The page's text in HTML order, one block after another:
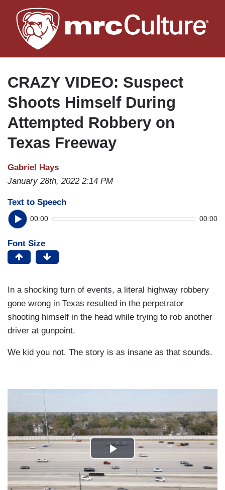
to
main
CRAZY VIDEO: Suspect
Shoots Himself During
Attempted Robbery on
Texas Freeway
Gabriel Hays
January 28th, 2022 2:14 PM
Text to Speech
00:00 00:00
Font Size
In a shocking turn of events, a literal highway robbery
gone wrong in Texas resulted in the perpetrator
shooting himself in the head while trying to rob another
driver at gunpoint.
We kid you not. The story is as insane as that sounds.